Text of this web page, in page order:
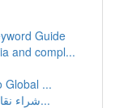
Guide
and compl...
Global ...
شراء نقاط برنامج مكافآت طيران الإمارات: شر...